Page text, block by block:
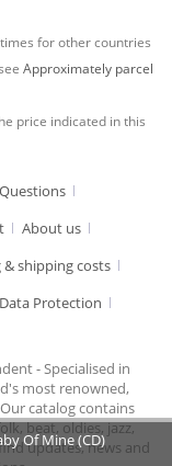
for other countries
Approximately parcel
price indicated in this
About us
& shipping costs
Protection
- Specialised in
most renowned,
catalog contains
beat, oldies, jazz,
updates, news and
Of Mine (CD)